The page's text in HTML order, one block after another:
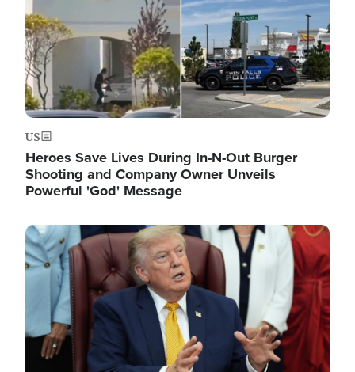
US
Heroes Save Lives During In-N-Out Burger
Shooting and Company Owner Unveils
Powerful 'God' Message
Image